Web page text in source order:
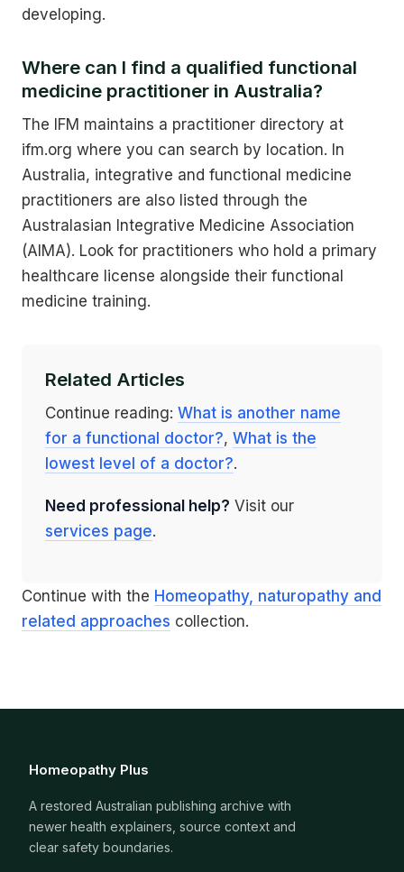
developing.
Where can I find a qualified functional
medicine practitioner in Australia?
The IFM maintains a practitioner directory at
ifm.org where you can search by location. In
Australia, integrative and functional medicine
practitioners are also listed through the
Australasian Integrative Medicine Association
(AIMA). Look for practitioners who hold a primary
healthcare license alongside their functional
medicine training.
Related Articles
Continue reading: What is another name
for a functional doctor?, What is the
lowest level of a doctor?.
Need professional help? Visit our
services page.
Continue with the Homeopathy, naturopathy and
related approaches collection.
Homeopathy Plus
A restored Australian publishing archive with
newer health explainers, source context and
clear safety boundaries.